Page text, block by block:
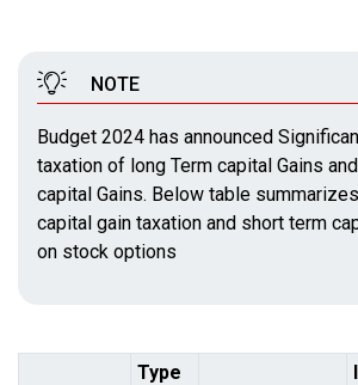
NOTE
Budget 2024 has announced
taxation of long Term capital Gains
capital Gains. Below table
capital gain taxation and short term
on stock options
Type